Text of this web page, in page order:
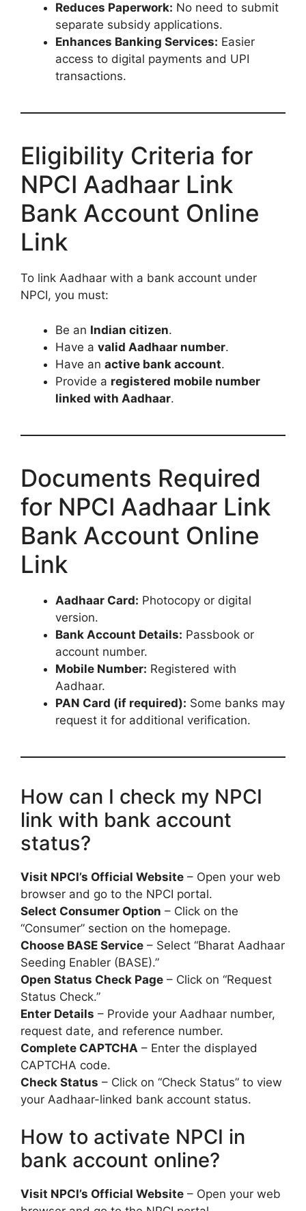
Reduces Paperwork: No need to submit
separate subsidy applications.
Enhances Banking Services: Easier
access to digital payments and UPI
transactions.
Eligibility Criteria for
NPCI Aadhaar Link
Bank Account Online
Link
To link Aadhaar with a bank account under
NPCI, you must:
Be an Indian citizen.
Have a valid Aadhaar number.
Have an active bank account.
Provide a registered mobile number
linked with Aadhaar.
Documents Required
for NPCI Aadhaar Link
Bank Account Online
Link
Aadhaar Card: Photocopy or digital
version.
Bank Account Details: Passbook or
account number.
Mobile Number: Registered with
Aadhaar.
PAN Card (if required): Some banks may
request it for additional verification.
How can I check my NPCI
link with bank account
status?
Visit NPCI’s Official Website – Open your web
browser and go to the NPCI portal.
Select Consumer Option – Click on the
“Consumer” section on the homepage.
Choose BASE Service – Select “Bharat Aadhaar
Seeding Enabler (BASE).”
Open Status Check Page – Click on “Request
Status Check.”
Enter Details – Provide your Aadhaar number,
request date, and reference number.
Complete CAPTCHA – Enter the displayed
CAPTCHA code.
Check Status – Click on “Check Status” to view
your Aadhaar-linked bank account status.
How to activate NPCI in
bank account online?
Visit NPCI’s Official Website – Open your web